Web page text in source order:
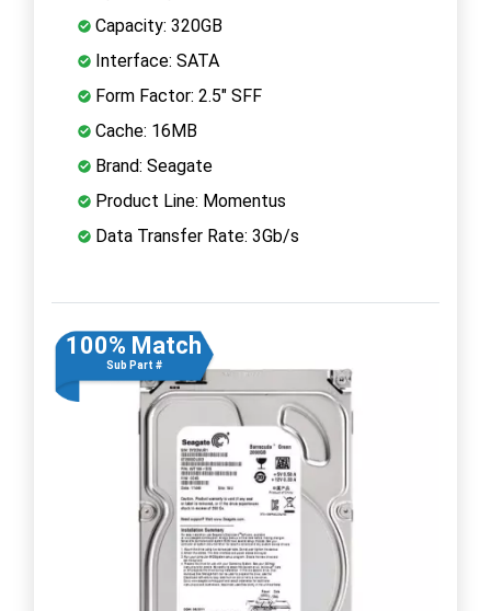
Capacity: 320GB
Interface: SATA
Form Factor: 2.5" SFF
Cache: 16MB
Brand: Seagate
Product Line: Momentus
Data Transfer Rate: 3Gb/s
100% Match
Sub Part #